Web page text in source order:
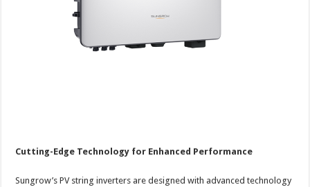
Cutting-Edge Technology for Enhanced Performance
Sungrow’s PV string inverters are designed with advanced technology